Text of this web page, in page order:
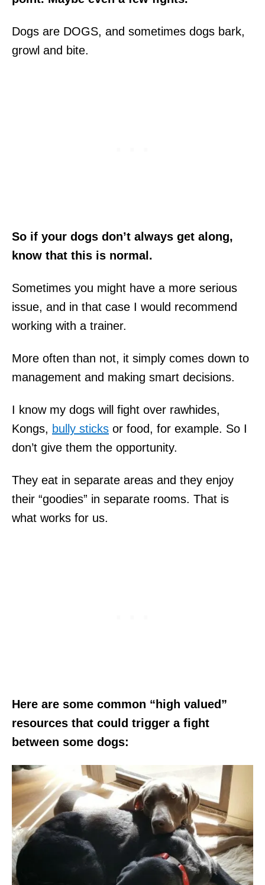
Dogs are DOGS, and sometimes dogs bark,
growl and bite.
So if your dogs don’t always get along,
know that this is normal.
Sometimes you might have a more serious
issue, and in that case I would recommend
working with a trainer.
More often than not, it simply comes down to
management and making smart decisions.
I know my dogs will fight over rawhides,
Kongs, bully sticks or food, for example. So I
don’t give them the opportunity.
They eat in separate areas and they enjoy
their “goodies” in separate rooms. That is
what works for us.
Here are some common “high valued”
resources that could trigger a fight
between some dogs: